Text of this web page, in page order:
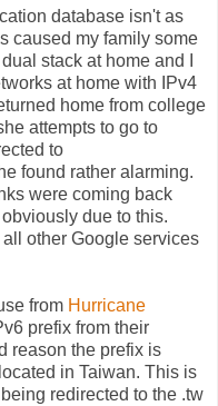
database isn't as
caused my family some
stack at home and I
at home with IPv4
home from college
attempts to go to
to
found rather alarming.
were coming back
due to this.
other Google services
from Hurricane
prefix from their
reason the prefix is
in Taiwan. This is
redirected to the .tw